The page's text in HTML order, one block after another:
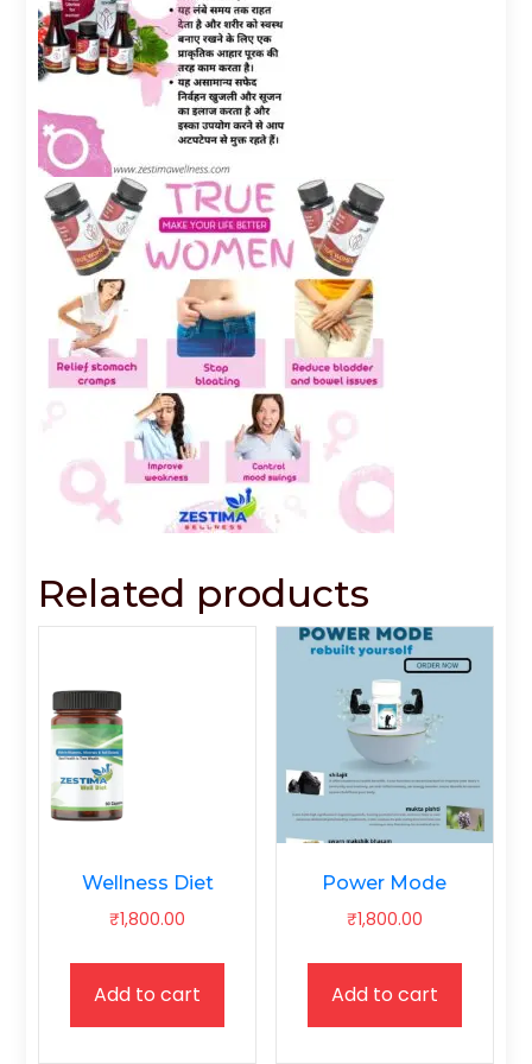
Related products
Wellness Diet
₹1,800.00
Add to cart
Power Mode
₹1,800.00
Add to cart